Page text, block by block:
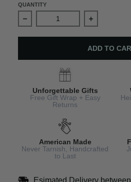
QUANTITY
Decrease quantity forIncrease
ADD TO
Unforgettable Gifts
Free Gift Wrap + Easy
Returns
American Made
Never Tarnish, Handcrafted
to Last